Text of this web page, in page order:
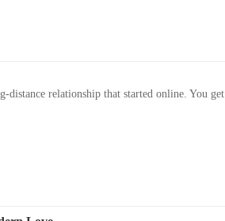
relationship that started online. You get